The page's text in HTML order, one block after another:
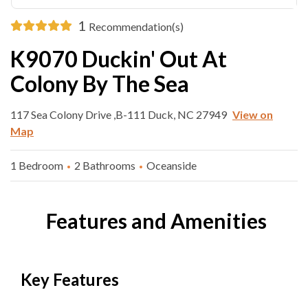
1 Recommendation(s)
K9070 Duckin' Out At
Colony By The Sea
117 Sea Colony Drive ,B-111 Duck, NC 27949 View on
Map
1 Bedroom 2 Bathrooms Oceanside
Features and Amenities
Key Features